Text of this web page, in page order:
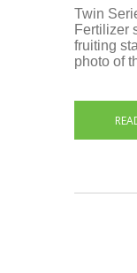
Twin
Fertilizer
fruiting
photo of